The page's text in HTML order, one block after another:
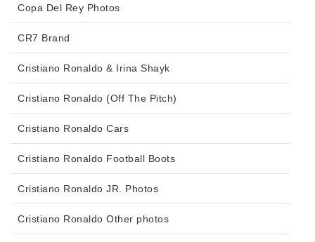
Copa Del Rey Photos
CR7 Brand
Cristiano Ronaldo & Irina Shayk
Cristiano Ronaldo (Off The Pitch)
Cristiano Ronaldo Cars
Cristiano Ronaldo Football Boots
Cristiano Ronaldo JR. Photos
Cristiano Ronaldo Other photos